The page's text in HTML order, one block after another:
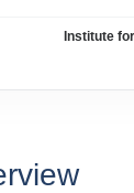
Institute